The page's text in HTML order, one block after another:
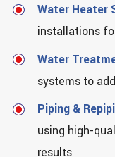
Water Heater
installations
Water
systems to
Piping &
using high-
results